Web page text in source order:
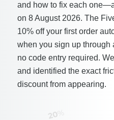
and how to fix each
on 8 August 2026. The
10% off your first order
when you sign up through
no code entry required.
and identified the exact
discount from appearing.